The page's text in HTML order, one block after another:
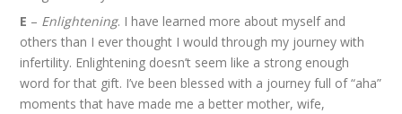
E – Enlightening. I have learned more about myself and
others than I ever thought I would through my journey with
infertility. Enlightening doesn’t seem like a strong enough
word for that gift. I’ve been blessed with a journey full of “aha”
moments that have made me a better mother, wife,